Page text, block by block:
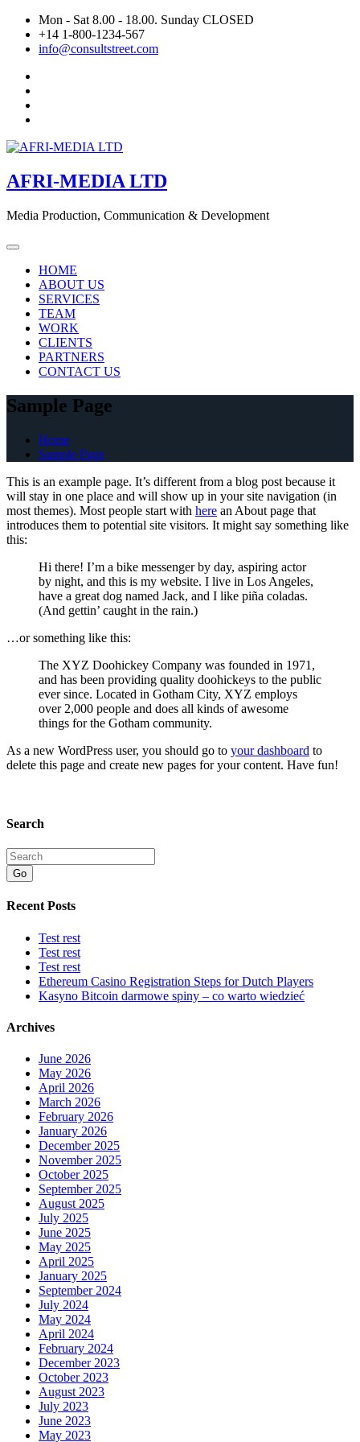
Skip
content
Mon - Sat 8.00 - 18.00. Sunday CLOSED
+14 1-800-1234-567
info@consultstreet.com
AFRI-MEDIA LTD
Media Production, Communication & Development
HOME
ABOUT US
SERVICES
TEAM
WORK
CLIENTS
PARTNERS
CONTACT US
Sample Page
Home
Sample Page
This is an example page. It’s different from a blog post because it
will stay in one place and will show up in your site navigation (in
most themes). Most people start with here an About page that
introduces them to potential site visitors. It might say something like
this:
Hi there! I’m a bike messenger by day, aspiring actor
by night, and this is my website. I live in Los Angeles,
have a great dog named Jack, and I like piña coladas.
(And gettin’ caught in the rain.)
…or something like this:
The XYZ Doohickey Company was founded in 1971,
and has been providing quality doohickeys to the public
ever since. Located in Gotham City, XYZ employs
over 2,000 people and does all kinds of awesome
things for the Gotham community.
As a new WordPress user, you should go to your dashboard to
delete this page and create new pages for your content. Have fun!
Search
Go
Recent Posts
Test rest
Test rest
Test rest
Ethereum Casino Registration Steps for Dutch Players
Kasyno Bitcoin darmowe spiny – co warto wiedzieć
Archives
June 2026
May 2026
April 2026
March 2026
February 2026
January 2026
December 2025
November 2025
October 2025
September 2025
August 2025
July 2025
June 2025
May 2025
April 2025
January 2025
September 2024
July 2024
May 2024
April 2024
February 2024
December 2023
October 2023
August 2023
July 2023
June 2023
May 2023